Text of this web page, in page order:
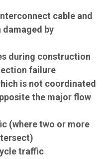
cable and
by
during construction
failure
is not coordinated
the major flow
(where two or more
traffic